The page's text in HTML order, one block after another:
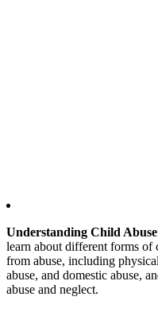
Understanding Child
learn about different forms of
from abuse, including
abuse, and domestic abuse,
abuse and neglect.